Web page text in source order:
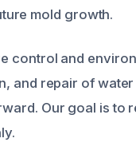
mold growth.
control and
and repair of
Our goal is to